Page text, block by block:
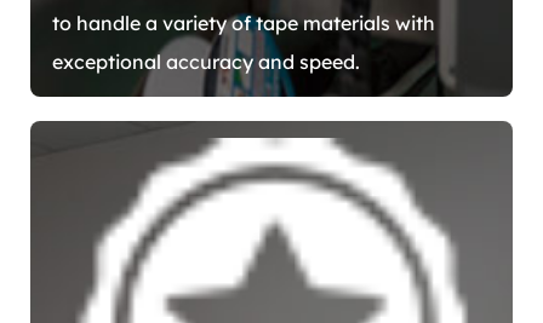
to handle a variety of tape materials with
exceptional accuracy and speed.